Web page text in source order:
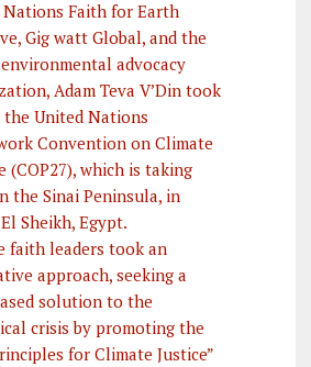
Faith for Earth
Gig watt Global, and the
advocacy
Adam Teva V’Din took
United Nations
Convention on Climate
(COP27), which is taking
the Sinai Peninsula, in
Sheikh, Egypt.
faith leaders took an
approach, seeking a
solution to the
crisis by promoting the
for Climate Justice”